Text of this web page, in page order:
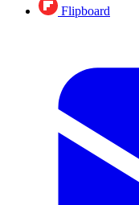
Flipboard